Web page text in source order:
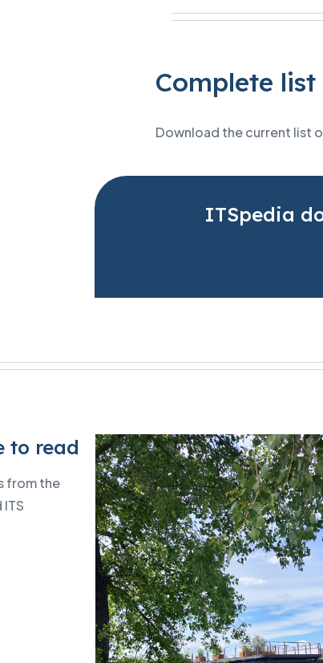
Complete
Download the current list
ITSpedia
to read
from the